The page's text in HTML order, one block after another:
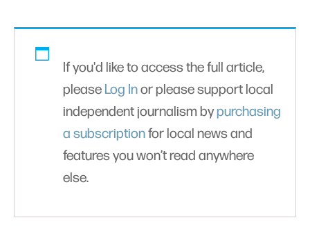
If you'd like to access the full article,
please Log Inor please support local
independent journalism bypurchasing
a subscriptionfor local news and
features you won’t read anywhere
else.